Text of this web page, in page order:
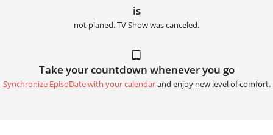
is
not planed. TV Show was canceled.
Take your countdown whenever you go
Synchronize EpisoDate with your calendarand enjoy new level of comfort.